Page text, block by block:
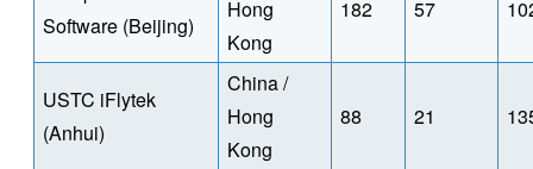
Software (Beijing)
Hong
Kong
182 57
USTC iFlytek
(Anhui)
China /
Hong
Kong
88 21